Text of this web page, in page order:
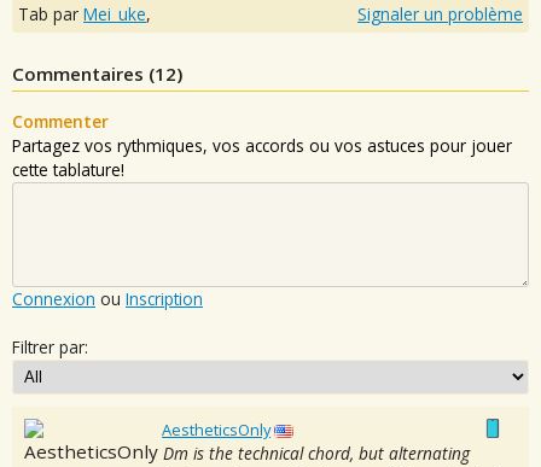
Tab par Mei_uke, Signaler un problème
Commentaires (12)
Commenter
Partagez vos rythmiques, vos accords ou vos astuces pour jouer
cette tablature!
Connexion ou Inscription
Filtrer par:
AestheticsOnly
Dm is the technical chord, but alternating